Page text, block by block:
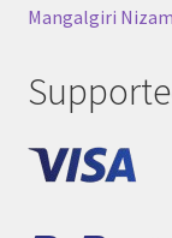
Mangalgiri